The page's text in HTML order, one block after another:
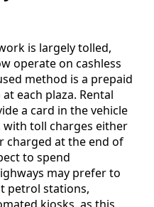
is largely tolled,
operate on cashless
method is a prepaid
each plaza. Rental
a card in the vehicle
toll charges either
charged at the end of
to spend
may prefer to
petrol stations,